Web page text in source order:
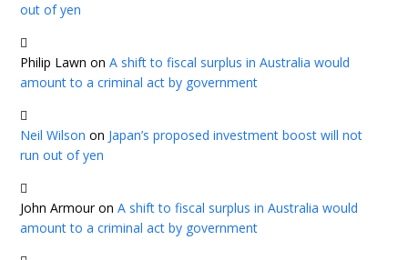
out of yen
Philip Lawn onA shift to fiscal surplus in Australia would
amount to a criminal act by government
Neil Wilson on Japan’s proposed investment boost will not
run out of yen
John ArmouronA shift to fiscal surplus in Australia would
amount to a criminal act by government